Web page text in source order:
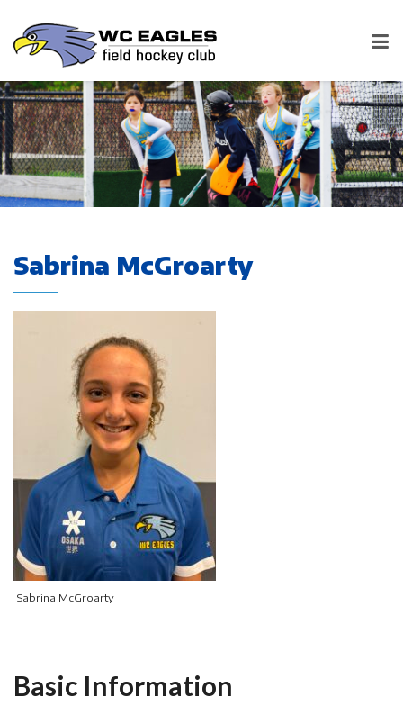
Sabrina McGroarty
Sabrina McGroarty
Basic Information